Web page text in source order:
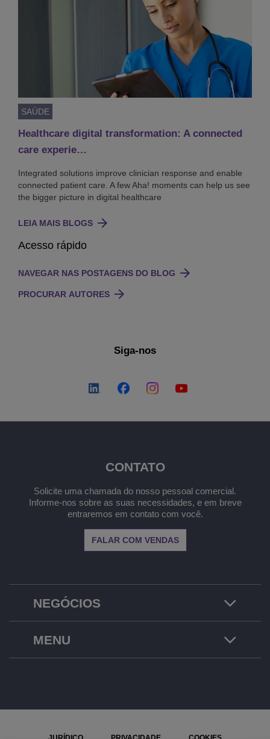
SAÚDE
Healthcare digital transformation: A connected
care experie…
Integrated solutions improve clinician response and enable
connected patient care. A few Aha! moments can help us see
the bigger picture in digital healthcare
LEIA MAIS BLOGS
Acesso rápido
NAVEGAR NAS POSTAGENS DO BLOG
PROCURAR AUTORES
Siga-nos
NEGÓCIOS
CONTATO
Solicite uma chamada do nosso pessoal comercial.
Informe-nos sobre as suas necessidades, e em breve
entraremos em contato com você.
FALAR COM VENDAS
MENU